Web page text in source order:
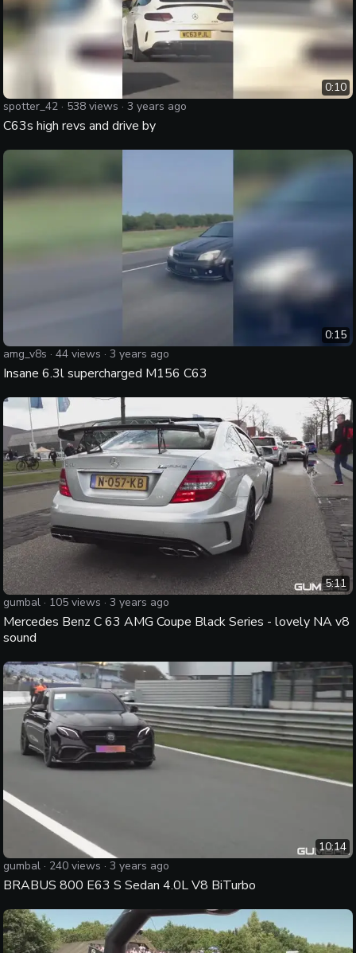
0:10
spotter_42 · 538 views · 3 years ago
C63s high revs and drive by
0:15
amg_v8s · 44 views · 3 years ago
Insane 6.3l supercharged M156 C63
5:11
gumbal · 105 views · 3 years ago
Mercedes Benz C 63 AMG Coupe Black Series - lovely NA v8
sound
10:14
gumbal · 240 views · 3 years ago
BRABUS 800 E63 S Sedan 4.0L V8 BiTurbo